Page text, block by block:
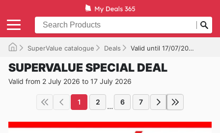
SuperValue catalogue Deals Valid until 17/07/2026
SUPERVALUE SPECIAL DEAL
Valid from 2 July 2026 to 17 July 2026
1 2 ... 6 7